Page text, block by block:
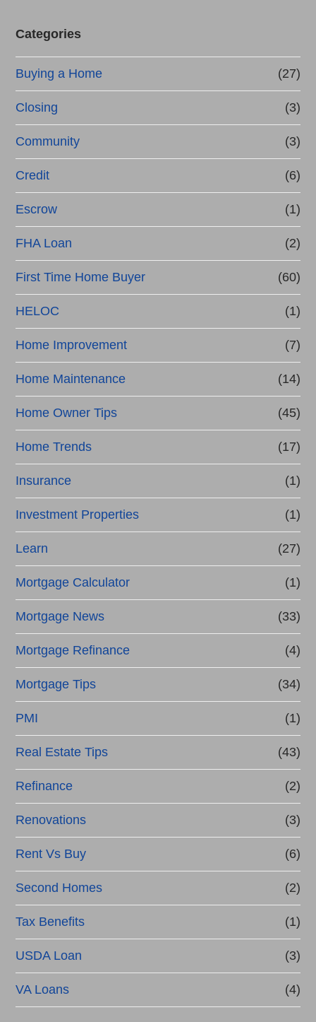
Categories
Buying a Home (27)
Closing (3)
Community (3)
Credit (6)
Escrow (1)
FHA Loan (2)
First Time Home Buyer (60)
HELOC (1)
Home Improvement (7)
Home Maintenance (14)
Home Owner Tips (45)
Home Trends (17)
Insurance (1)
Investment Properties (1)
Learn (27)
Mortgage Calculator (1)
Mortgage News (33)
Mortgage Refinance (4)
Mortgage Tips (34)
PMI (1)
Real Estate Tips (43)
Refinance (2)
Renovations (3)
Rent Vs Buy (6)
Second Homes (2)
Tax Benefits (1)
USDA Loan (3)
VA Loans (4)